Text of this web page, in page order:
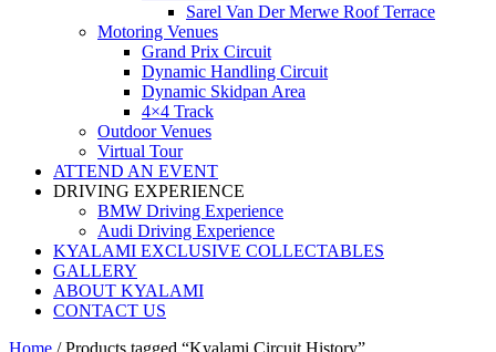
Sarel Van Der Merwe Roof Terrace
Motoring Venues
Grand Prix Circuit
Dynamic Handling Circuit
Dynamic Skidpan Area
4×4 Track
Outdoor Venues
Virtual Tour
ATTEND AN EVENT
DRIVING EXPERIENCE
BMW Driving Experience
Audi Driving Experience
KYALAMI EXCLUSIVE COLLECTABLES
GALLERY
ABOUT KYALAMI
CONTACT US
Home / Products tagged “Kyalami Circuit History”